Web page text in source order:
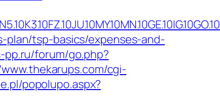
tsp-basics/expenses-and-
pp.ru/forum/go.php?
cgi-
popolupo.aspx?